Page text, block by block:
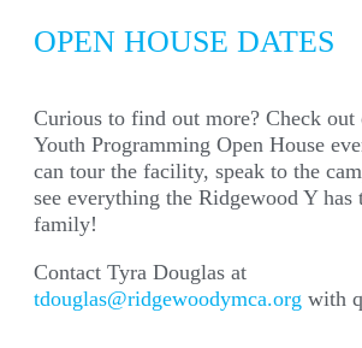
OPEN HOUSE DATES
Curious to find out more? Check out
Youth Programming Open House
can tour the facility, speak to the
see everything the Ridgewood Y
family!
Contact Tyra Douglas at
tdouglas@ridgewoodymca.org with